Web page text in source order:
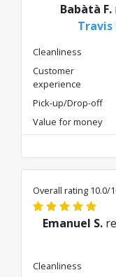
Babàtà F.
Travis
Cleanliness
Customer
experience
Pick-up/Drop-off
Value for money
Overall rating 10.0/
Emanuel S.
Cleanliness